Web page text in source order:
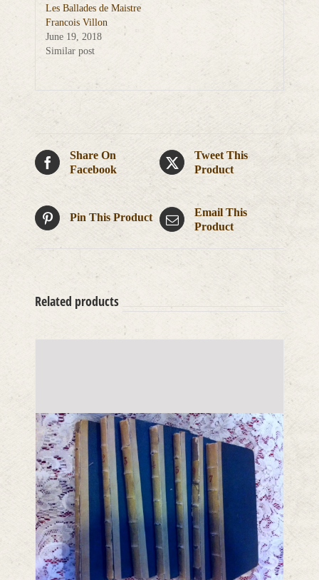
Les Ballades de Maistre
Francois Villon
June 19, 2018
Similar post
Share On
Facebook
Tweet This
Product
Pin This Product
Email This
Product
Related products